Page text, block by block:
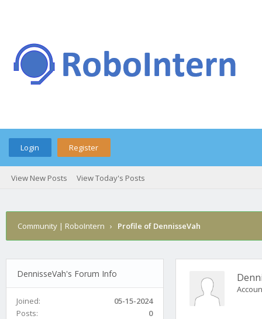
Login Register
View New Posts View Today's Posts
Community | RoboIntern › Profile of DennisseVah
DennisseVah's Forum Info
Joined:
05-15-2024
Posts:
0